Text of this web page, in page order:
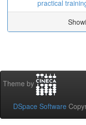
practical
Theme by
DSpace Software